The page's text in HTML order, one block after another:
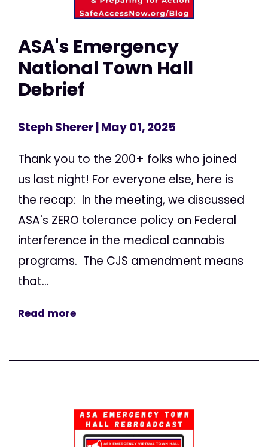
ASA's Emergency
National Town Hall
Debrief
Steph Sherer| May 01, 2025
Thank you to the 200+ folks who joined
us last night! For everyone else, here is
the recap: In the meeting, we discussed
ASA's ZERO tolerance policy on Federal
interference in the medical cannabis
programs. The CJS amendment means
that...
Read more